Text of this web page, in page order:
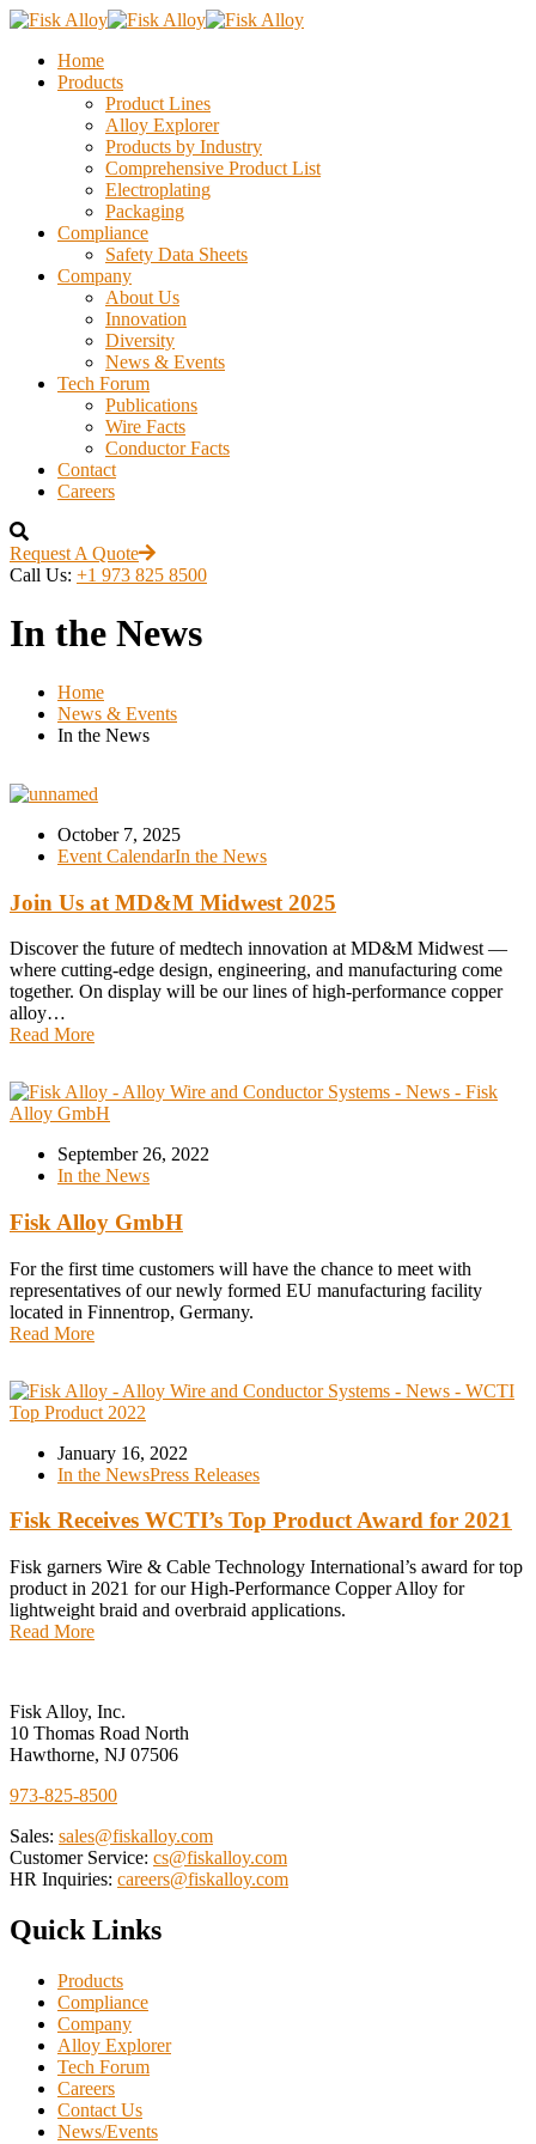
Home
Products
Product Lines
Alloy Explorer
Products by Industry
Comprehensive Product List
Electroplating
Packaging
Compliance
Safety Data Sheets
Company
About Us
Innovation
Diversity
News & Events
Tech Forum
Publications
Wire Facts
Conductor Facts
Contact
Careers
Request A Quote
Call Us: +1 973 825 8500
In the News
Home
News & Events
In the News
October 7, 2025
Event CalendarIn the News
Join Us at MD&M Midwest 2025
Discover the future of medtech innovation at MD&M Midwest —
where cutting-edge design, engineering, and manufacturing come
together. On display will be our lines of high-performance copper
alloy…
Read More
September 26, 2022
In the News
Fisk Alloy GmbH
For the first time customers will have the chance to meet with
representatives of our newly formed EU manufacturing facility
located in Finnentrop, Germany.
Read More
January 16, 2022
In the NewsPress Releases
Fisk Receives WCTI’s Top Product Award for 2021
Fisk garners Wire & Cable Technology International’s award for top
product in 2021 for our High-Performance Copper Alloy for
lightweight braid and overbraid applications.
Read More
Fisk Alloy, Inc.
10 Thomas Road North
Hawthorne, NJ 07506
973-825-8500
Sales: sales@fiskalloy.com
Customer Service: cs@fiskalloy.com
HR Inquiries: careers@fiskalloy.com
Quick Links
Products
Compliance
Company
Alloy Explorer
Tech Forum
Careers
Contact Us
News/Events